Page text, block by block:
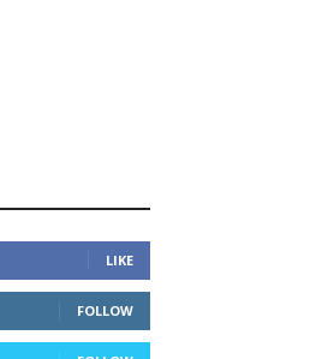
LIKE
FOLLOW